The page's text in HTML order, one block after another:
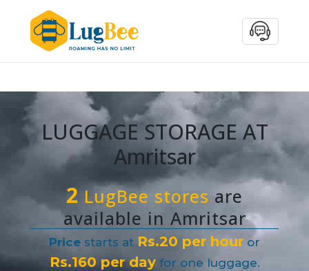
LUGGAGE STORAGE AT
Amritsar
2 LugBee stores are
available in Amritsar
Price starts at Rs.20 per hour or
Rs.160 per dayfor one luggage.